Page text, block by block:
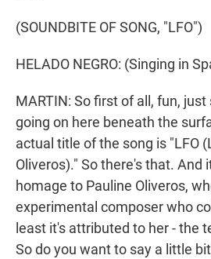
(SOUNDBITE OF SONG, "LFO")
HELADO NEGRO: (Singing in
MARTIN: So first of all, fun,
going on here beneath the
actual title of the song is "LFO
Oliveros)." So there's that. And
homage to Pauline Oliveros,
experimental composer who
least it's attributed to her - the
So do you want to say a little